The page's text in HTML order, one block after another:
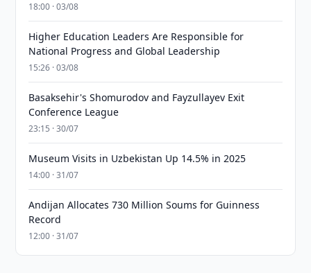
18:00 · 03/08
Higher Education Leaders Are Responsible for
National Progress and Global Leadership
15:26 · 03/08
Basaksehir's Shomurodov and Fayzullayev Exit
Conference League
23:15 · 30/07
Museum Visits in Uzbekistan Up 14.5% in 2025
14:00 · 31/07
Andijan Allocates 730 Million Soums for Guinness
Record
12:00 · 31/07